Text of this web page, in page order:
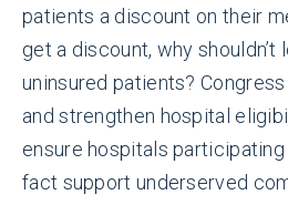
patients a discount on their
get a discount, why shouldn’t
uninsured patients?
and strengthen hospital
ensure hospitals
fact support underserved